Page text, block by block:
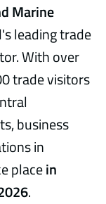
Marine
leading trade
With over
trade visitors
business
in
placein
.